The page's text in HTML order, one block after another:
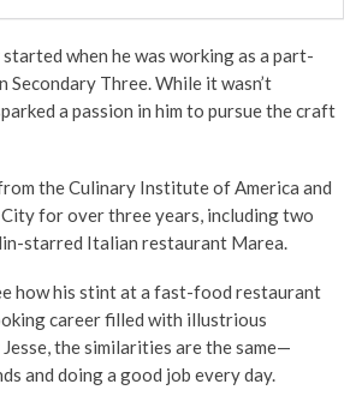
when he was working as a part-
Secondary Three. While it wasn’t
a passion in him to pursue the craft
the Culinary Institute of America and
for over three years, including two
starred Italian restaurant Marea.
how his stint at a fast-food restaurant
career filled with illustrious
the similarities are the same—
and doing a good job every day.